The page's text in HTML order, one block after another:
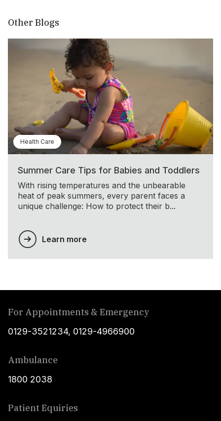
Other Blogs
Health Care
Summer Care Tips for Babies and Toddlers
With rising temperatures and the unbearable
heat of peak summers, every parent faces a
unique challenge: How to protect their b...
Learn more
For Appointments & Emergency
0129-3521234, 0129-4966900
Ambulance
1800 2038
Patient Equiries